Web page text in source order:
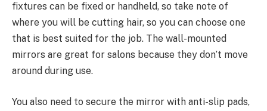
fixtures can be fixed or handheld, so take note of
where you will be cutting hair, so you can choose one
that is best suited for the job. The wall-mounted
mirrors are great for salons because they don’t move
around during use.
You also need to secure the mirror with anti-slip pads,